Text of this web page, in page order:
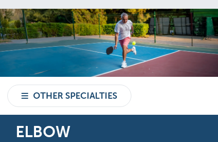
OTHER SPECIALTIES
ELBOW